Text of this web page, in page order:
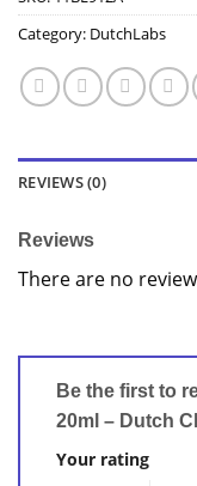
Category: DutchLabs
REVIEWS (0)
Reviews
There are no
Be the first to
20ml – Dutch
Your rating